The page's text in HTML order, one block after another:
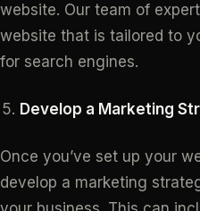
website. Our team of
website that is tailored to
for search engines.
Develop a Marketing
Once you’ve set up your
develop a marketing